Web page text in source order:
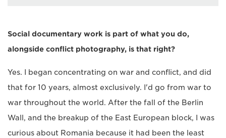
Social documentary work is part of what you do,
alongside conflict photography, is that right?
Yes. I began concentrating on war and conflict, and did
that for 10 years, almost exclusively. I'd go from war to
war throughout the world. After the fall of the Berlin
Wall, and the breakup of the East European block, I was
curious about Romania because it had been the least